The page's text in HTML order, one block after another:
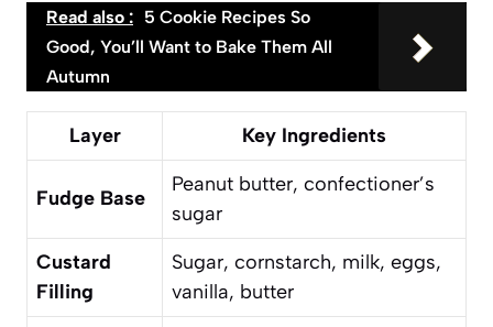
Read also : 5 Cookie Recipes So
Good, You’ll Want to Bake Them All
Autumn
Layer Key Ingredients
Fudge Base
Peanut butter, confectioner’s
sugar
Custard
Filling
Sugar, cornstarch, milk, eggs,
vanilla, butter